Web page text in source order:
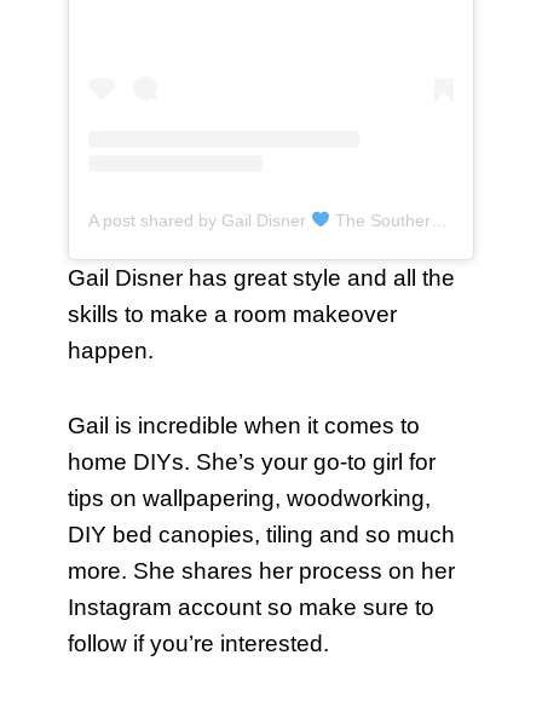
A post shared by Gail Disner The Southern Gail (@thesoutherngail)
Gail Disner has great style and all the
skills to make a room makeover
happen.
Gail is incredible when it comes to
home DIYs. She’s your go-to girl for
tips on wallpapering, woodworking,
DIY bed canopies, tiling and so much
more. She shares her process on her
Instagram account so make sure to
follow if you’re interested.